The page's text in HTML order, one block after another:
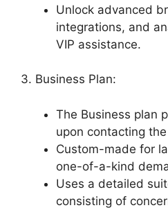
Unlock advanced
integrations, and
VIP assistance.
3. Business Plan:
The Business plan
upon contacting
Custom-made for
one-of-a-kind
Uses a detailed
consisting of